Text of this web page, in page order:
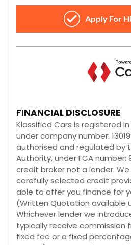
FINANCIAL DISCLOSURE
Klassified Cars is registered
under company number:
authorised and regulated by
Authority, under FCA
credit broker not a lender.
carefully selected credit
able to offer you finance for
(Written Quotation available
Whichever lender we
typically receive commission
fixed fee or a fixed